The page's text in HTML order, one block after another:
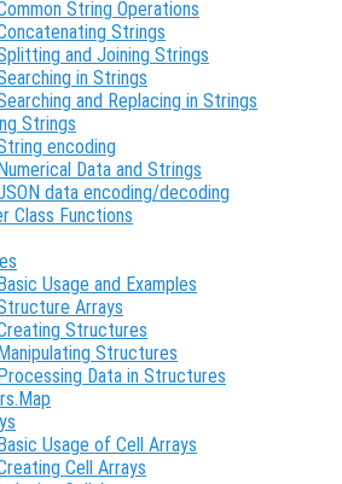
String Operations
Strings
and Joining Strings
in Strings
and Replacing in Strings
Strings
encoding
Data and Strings
data encoding/decoding
Class Functions
Usage and Examples
Arrays
Structures
Structures
Data in Structures
Usage of Cell Arrays
Cell Arrays